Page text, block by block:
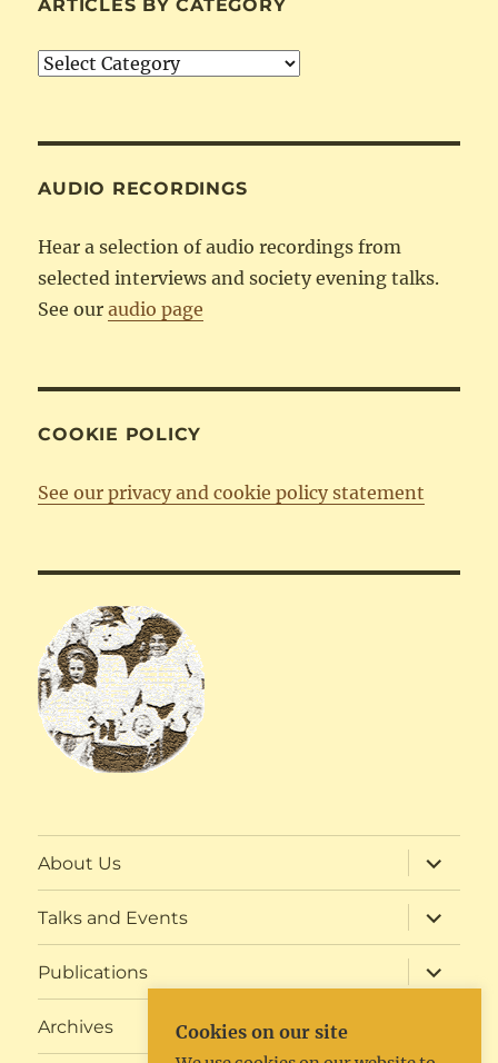
ARTICLES BY CATEGORY
Articles
AUDIO RECORDINGS
Hear a selection of audio recordings from
selected interviews and society evening talks.
See ouraudio page
COOKIE POLICY
See our privacy and cookie policy statement
About Us
expand
child
menu
Talks and Events
expand
child
menu
Publications
expand
child
Archives
menu
Cookies on our site